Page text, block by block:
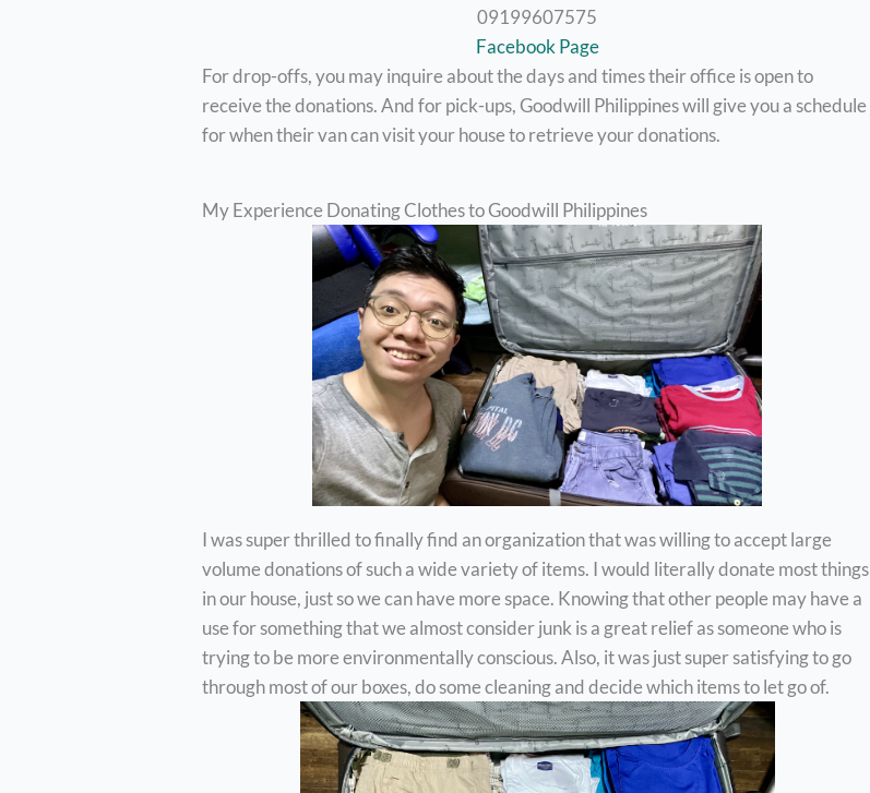
09199607575
Facebook Page
For drop-offs, you may inquire about the days and times their office is open to
receive the donations. And for pick-ups, Goodwill Philippines will give you a schedule
for when their van can visit your house to retrieve your donations.
My Experience Donating Clothes to Goodwill Philippines
I was super thrilled to finally find an organization that was willing to accept large
volume donations of such a wide variety of items. I would literally donate most things
in our house, just so we can have more space. Knowing that other people may have a
use for something that we almost consider junk is a great relief as someone who is
trying to be more environmentally conscious. Also, it was just super satisfying to go
through most of our boxes, do some cleaning and decide which items to let go of.